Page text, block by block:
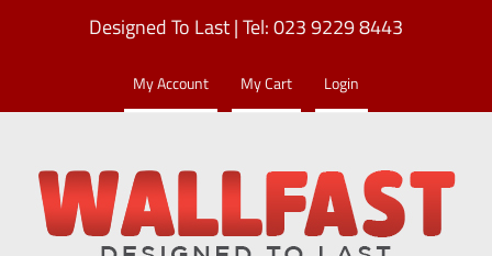
Designed To Last | Tel: 023 9229 8443
My Account My Cart Login